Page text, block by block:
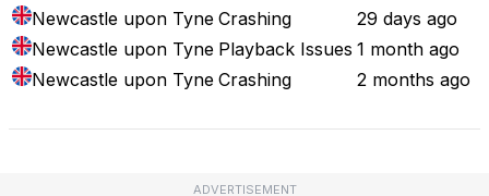
Newcastle upon Tyne Crashing
29 days ago
Newcastle upon Tyne Playback Issues 1 month ago
Newcastle upon Tyne Crashing 2 months ago
ADVERTISEMENT